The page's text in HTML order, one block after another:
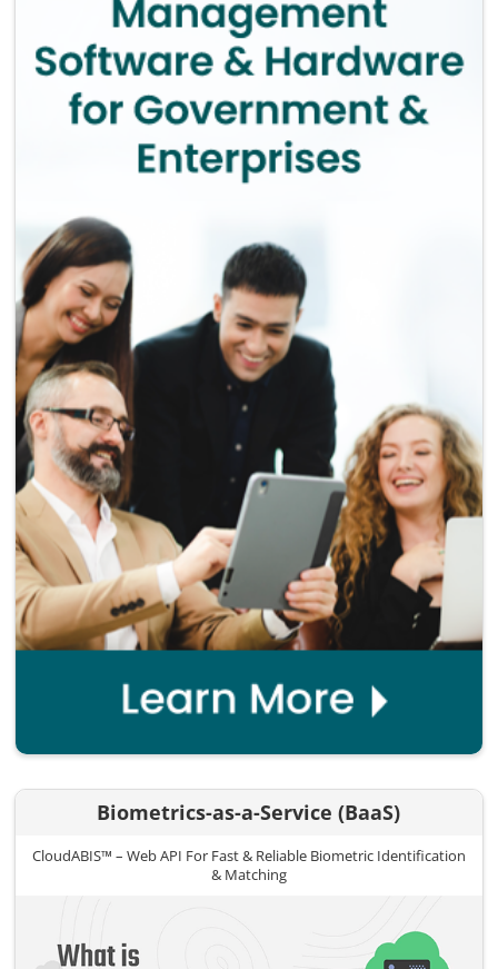
Biometrics-as-a-Service (BaaS)
CloudABIS™ – Web API For Fast & Reliable Biometric Identification
& Matching